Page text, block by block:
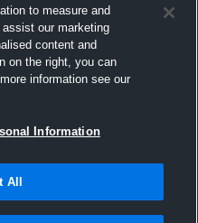
to measure and
our marketing
content and
on the right, you can
information see our
Information
All